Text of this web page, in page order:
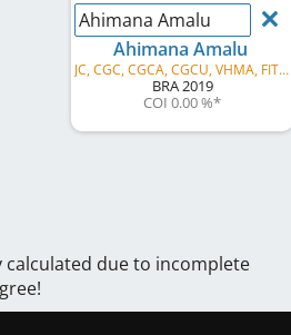
Ahimana Amalu
Ahimana Amalu
JC, CGC, CGCA, CGCU, VHMA, FITB, FITS, SPOT, NTD, ITD, ATD, JOR, JSR, SSR, GRC, AVS, AVG, AVP
BRA2019
COI 0.00 %*
calculated due to incomplete